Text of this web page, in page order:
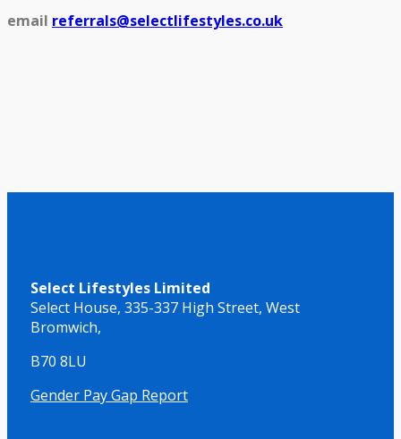
email referrals@selectlifestyles.co.uk
Select Lifestyles Limited
Select House, 335-337 High Street, West
Bromwich,
B70 8LU
Gender Pay Gap Report